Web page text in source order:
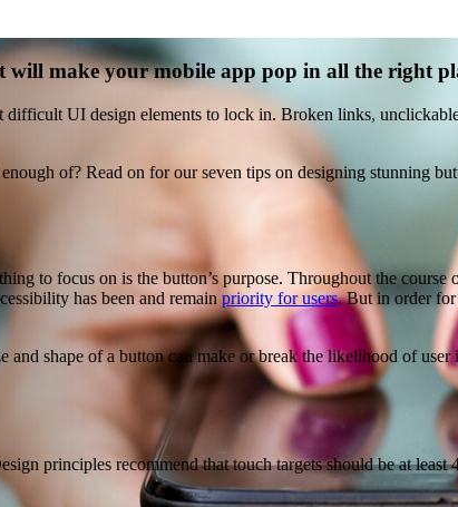
will make your mobile app pop in all the right
UI design elements to lock in. Broken links,
of? Read on for our seven tips on designing stunning
to focus on is the button’s purpose. Throughout the
has been and remain priority for users. But in order for
and shape of a button can make or break the likelihood of
principles recommend that touch targets should be at